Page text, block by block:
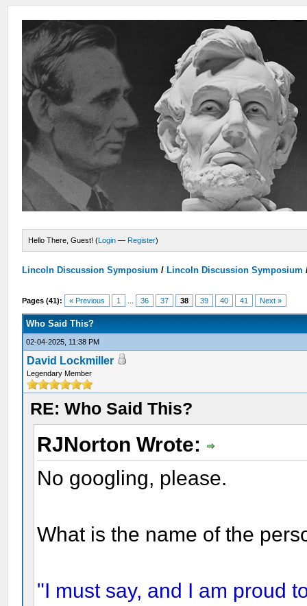
Hello There, Guest! (Login — Register)
Lincoln Discussion Symposium / Lincoln Discussion Symposium
Pages (41): « Previous 1 36 37 38 39 40 41 Next »
Who Said This?
02-04-2025, 11:38 PM
David Lockmiller
Legendary Member
RE: Who Said This?
RJNorton Wrote:
No googling, please.
What is the name of the
"I must say, and I am proud